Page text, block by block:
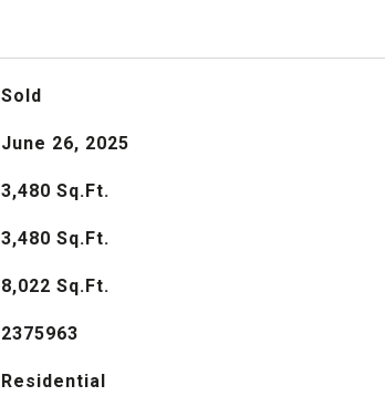
Sold
June 26, 2025
3,480 Sq.Ft.
3,480 Sq.Ft.
8,022 Sq.Ft.
2375963
Residential